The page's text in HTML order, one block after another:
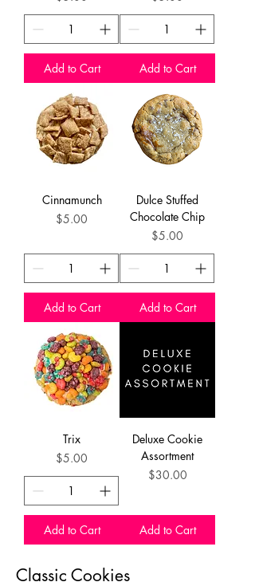
Add to Cart Add to Cart
Cinnamunch
Price
$5.00
Add to Cart
Dulce Stuffed
Chocolate Chip
Price
$5.00
Add to Cart
Trix
Price
$5.00
Add to Cart
Deluxe Cookie
Assortment
Price
$30.00
Add to Cart
Classic Cookies